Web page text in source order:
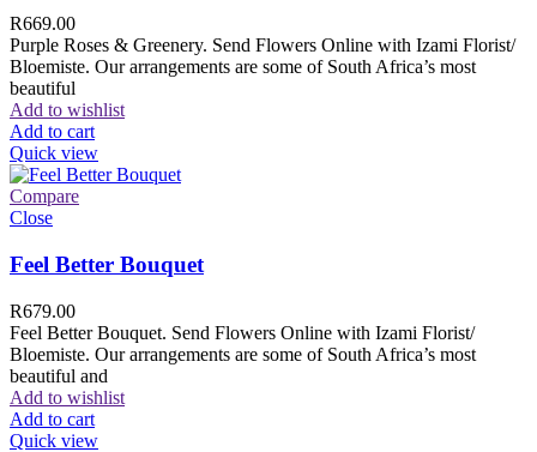
R669.00
Purple Roses & Greenery. Send Flowers Online with Izami Florist/
Bloemiste. Our arrangements are some of South Africa’s most
beautiful
Add to wishlist
Add to cart
Quick view
Compare
Close
Feel Better Bouquet
R679.00
Feel Better Bouquet. Send Flowers Online with Izami Florist/
Bloemiste. Our arrangements are some of South Africa’s most
beautiful and
Add to wishlist
Add to cart
Quick view